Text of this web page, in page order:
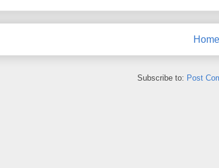
Home
Subscribe to: Post